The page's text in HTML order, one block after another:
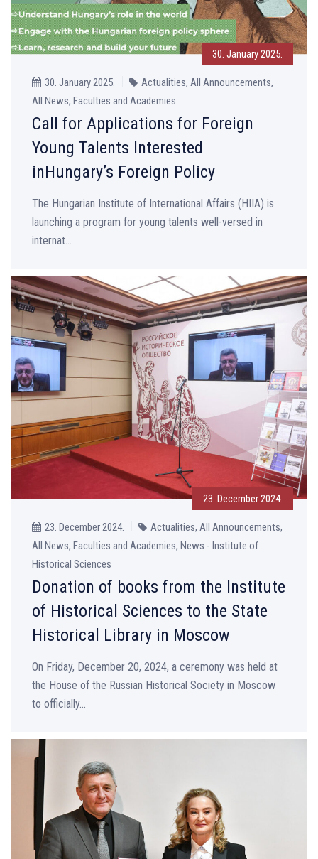
30. January 2025.
30. January 2025.
Actualities, All Announcements,
All News, Faculties and Academies
Call for Applications for Foreign
Young Talents Interested
inHungary’s Foreign Policy
The Hungarian Institute of International Affairs (HIIA) is
launching a program for young talents well-versed in
internat...
23. December 2024.
23. December 2024.
Actualities, All Announcements,
All News, Faculties and Academies, News - Institute of
Historical Sciences
Donation of books from the Institute
of Historical Sciences to the State
Historical Library in Moscow
On Friday, December 20, 2024, a ceremony was held at
the House of the Russian Historical Society in Moscow
to officially...